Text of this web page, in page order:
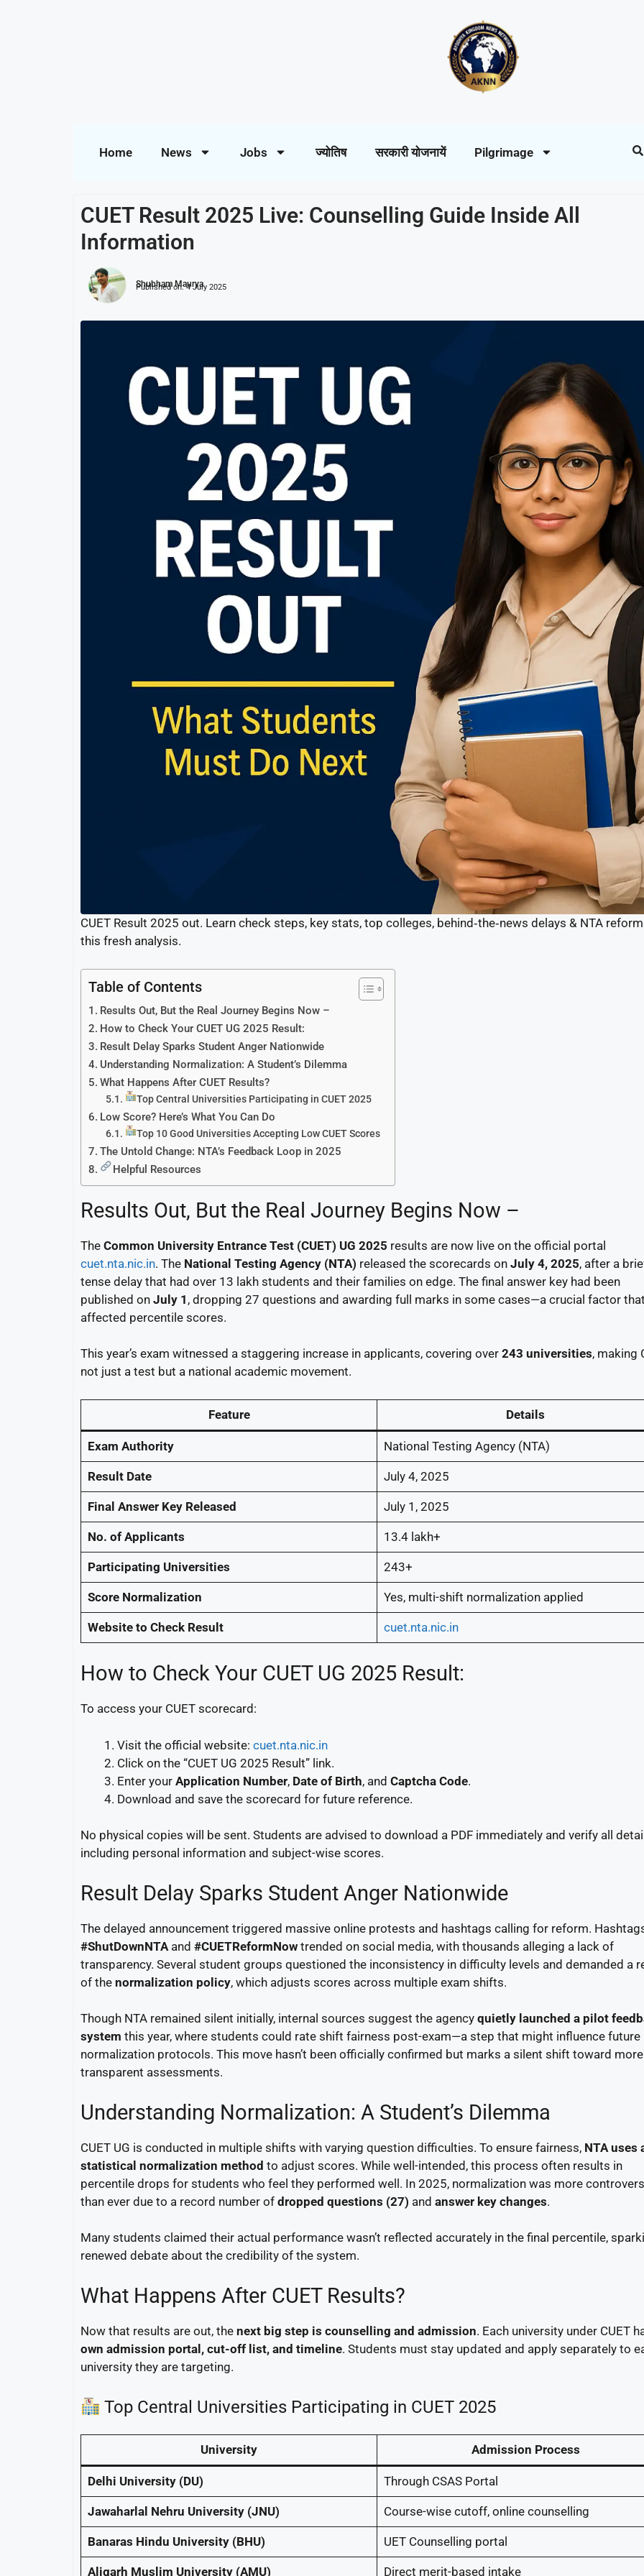
Home News Jobs ज्योतिष सरकारी योजनायें Pilgrimage
CUET Result 2025 Live: Counselling Guide Inside All
Information
Shubham Maurya
Published on:4 July 2025
CUET Result 2025 out. Learn check steps, key stats, top colleges, behind‑the‑news delays & NTA
this fresh analysis.
Table of Contents
Results Out, But the Real Journey Begins Now –
How to Check Your CUET UG 2025 Result:
Result Delay Sparks Student Anger Nationwide
Understanding Normalization: A Student’s Dilemma
What Happens After CUET Results?
Top Central Universities Participating in CUET 2025
Low Score? Here’s What You Can Do
Top 10 Good Universities Accepting Low CUET Scores
The Untold Change: NTA’s Feedback Loop in 2025
Helpful Resources
Results Out, But the Real Journey Begins Now –
The Common University Entrance Test (CUET) UG 2025 results are now live on the official portal
cuet.nta.nic.in. The National Testing Agency (NTA) released the scorecards on July 4, 2025, after a
tense delay that had over 13 lakh students and their families on edge. The final answer key had been
published on July 1 , dropping 27 questions and awarding full marks in some cases—a crucial factor that
affected percentile scores.
This year’s exam witnessed a staggering increase in applicants, covering over 243 universities, making
not just a test but a national academic movement.
Feature Details
Exam Authority National Testing Agency (NTA)
Result Date July 4, 2025
Final Answer Key Released July 1, 2025
No. of Applicants 13.4 lakh+
Participating Universities 243+
Score Normalization Yes, multi-shift normalization applied
Website to Check Result cuet.nta.nic.in
How to Check Your CUET UG 2025 Result:
To access your CUET scorecard:
Visit the official website: cuet.nta.nic.in
Click on the “CUET UG 2025 Result” link.
Enter your Application Number, Date of Birth, and Captcha Code.
Download and save the scorecard for future reference.
No physical copies will be sent. Students are advised to download a PDF immediately and verify all
including personal information and subject-wise scores.
Result Delay Sparks Student Anger Nationwide
The delayed announcement triggered massive online protests and hashtags calling for reform.
#ShutDownNTA and #CUETReformNow trended on social media, with thousands alleging a lack of
transparency. Several student groups questioned the inconsistency in difficulty levels and demanded a
of the normalization policy, which adjusts scores across multiple exam shifts.
Though NTA remained silent initially, internal sources suggest the agency quietly launched a pilot
system this year, where students could rate shift fairness post-exam—a step that might influence future
normalization protocols. This move hasn’t been officially confirmed but marks a silent shift toward more
transparent assessments.
Understanding Normalization: A Student’s Dilemma
CUET UG is conducted in multiple shifts with varying question difficulties. To ensure fairness, NTA uses
statistical normalization method to adjust scores. While well-intended, this process often results in
percentile drops for students who feel they performed well. In 2025, normalization was more
than ever due to a record number of dropped questions (27) and answer key changes.
Many students claimed their actual performance wasn’t reflected accurately in the final percentile,
renewed debate about the credibility of the system.
What Happens After CUET Results?
Now that results are out, the next big step is counselling and admission. Each university under CUET
own admission portal, cut-off list, and timeline. Students must stay updated and apply separately to
university they are targeting.
Top Central Universities Participating in CUET 2025
University Admission Process
Delhi University (DU) Through CSAS Portal
Jawaharlal Nehru University (JNU) Course-wise cutoff, online counselling
Banaras Hindu University (BHU) UET Counselling portal
Aligarh Muslim University (AMU) Direct merit-based intake